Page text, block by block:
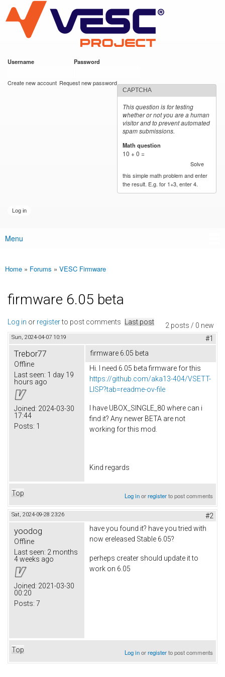
main
content
VESC Project
Username Password
Create new account Request new password
CAPTCHA
This question is for testing
whether or not you are a human
visitor and to prevent automated
spam submissions.
Math question
10 + 0 =
Solve
this simple math problem and enter
the result. E.g. for 1+3, enter 4.
Main menu
Menu
You are here
Home » Forums » VESC Firmware
firmware 6.05 beta
2 posts / 0 new
Log in or registerto post comments Last post
Sun, 2024-04-07 10:19 #1
Trebor77
Offline
Last seen: 1 day 19
hours ago
Joined: 2024-03-30
17:44
Posts: 1
firmware 6.05 beta
Hi. I need 6.05 beta firmware for this
https://github.com/aka13-404/VSETT-
LISP?tab=readme-ov-file
I have UBOX_SINGLE_80 where can i
find it? Any newer BETA are not
working for this mod.
Kind regards
Top Log inorregisterto post comments
Sat, 2024-09-28 23:26 #2
yoodog
Offline
Last seen: 2 months
4 weeks ago
Joined: 2021-03-30
00:20
Posts: 7
have you found it? have you tried with
now ereleased Stable 6.05?
perheps creater should update it to
work on 6.05
Top Log inorregisterto post comments